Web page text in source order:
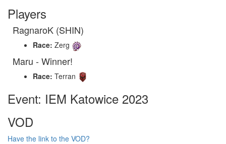
Players
RagnaroK (SHIN)
Race: Zerg
Maru - Winner!
Race: Terran
Event: IEM Katowice 2023
VOD
Have the link to the VOD?